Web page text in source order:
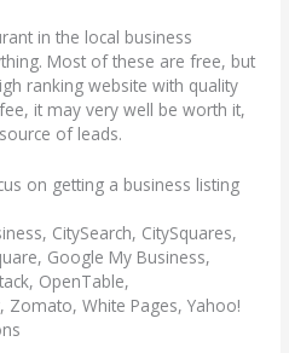
in the local business
Most of these are free, but
ranking website with quality
it may very well be worth it,
of leads.
on getting a business listing
CitySearch, CitySquares,
Google My Business,
OpenTable,
Zomato, White Pages, Yahoo!